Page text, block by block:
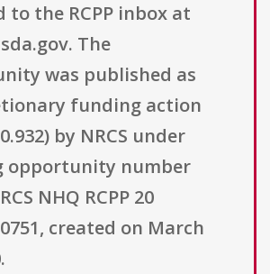
to the RCPP inbox at
The
was published as
funding action
by NRCS under
opportunity number
NHQ RCPP 20
created on March